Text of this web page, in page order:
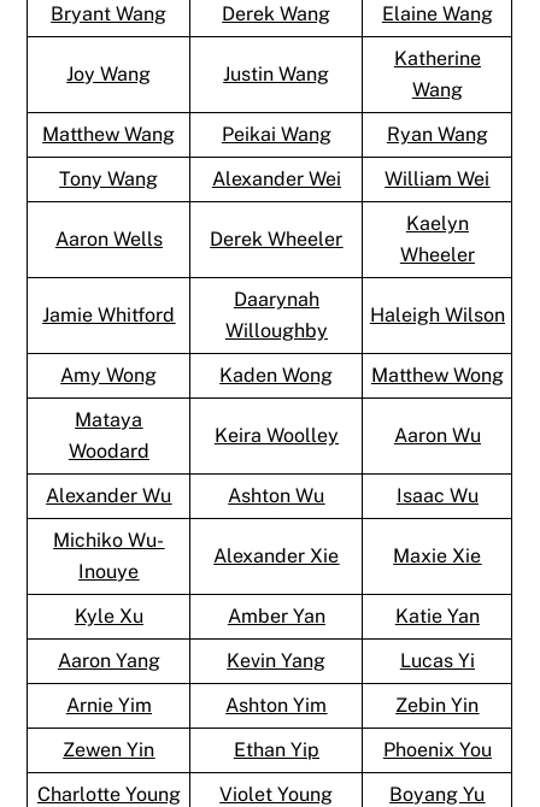
Bryant Wang
Derek Wang Elaine Wang
Joy Wang Justin Wang
Katherine
Wang
Matthew Wang
Peikai Wang
Ryan Wang
Tony Wang
Alexander Wei William Wei
Aaron Wells Derek Wheeler
Kaelyn
Wheeler
Jamie Whitford
Daarynah
Willoughby
Haleigh Wilson
Amy Wong Kaden Wong
Matthew Wong
Mataya
Woodard
Keira Woolley Aaron Wu
Alexander Wu Ashton Wu
Isaac Wu
Michiko Wu-
Inouye
Alexander Xie Maxie Xie
Kyle Xu Amber Yan
Katie Yan
Aaron Yang
Kevin Yang
Lucas Yi
Arnie Yim
Ashton Yim
Zebin Yin
Zewen Yin
Ethan Yip
Phoenix You
Charlotte Young
Violet Young
Boyang Yu